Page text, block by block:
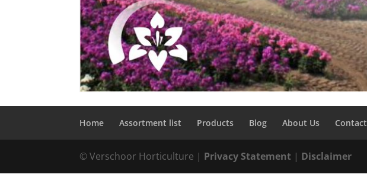
Home Assortment list Products Blog About Us Contact
© Verschoor Horticulture | Privacy Statement | Disclaimer